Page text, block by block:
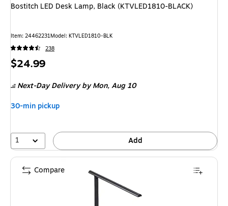
Bostitch LED Desk Lamp, Black (KTVLED1810-BLACK)
Item: 24462231Model: KTVLED1810-BLK
238
Price
$24.99
Next-Day Delivery by Mon,Aug 10
30-min pickup
1 Add
Compare